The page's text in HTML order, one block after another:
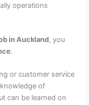
operations
in Auckland, you
.
or customer service
of
can be learned on